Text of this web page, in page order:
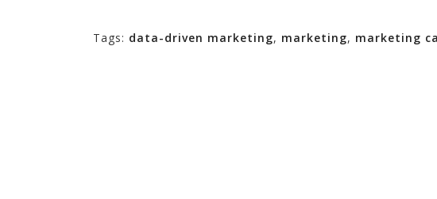
Tags: data-driven marketing, marketing, marketing